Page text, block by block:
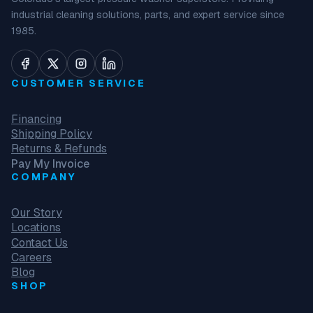
industrial cleaning solutions, parts, and expert service since
1985.
CUSTOMER SERVICE
Financing
Shipping Policy
Returns & Refunds
Pay My Invoice
COMPANY
Our Story
Locations
Contact Us
Careers
Blog
SHOP